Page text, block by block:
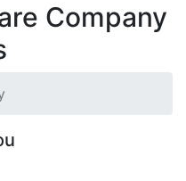
Company